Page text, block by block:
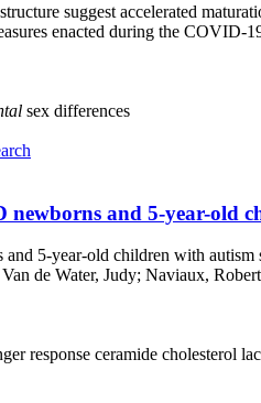
suggest accelerated
enacted during the COVID-
sex differences
and 5-year-old
5-year-old children with
de Water, Judy; Naviaux,
response ceramide cholesterol